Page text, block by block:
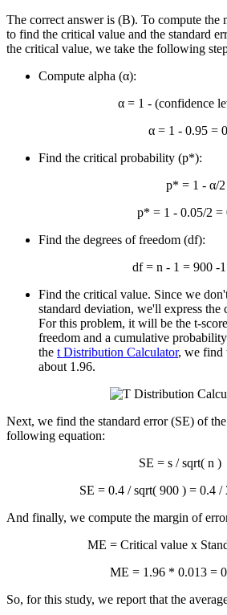
The correct answer is (B). To compute the
to find the critical value and the standard
the critical value, we take the following
Compute alpha (α):
α = 1 - (confidence
α = 1 - 0.95 =
Find the critical probability (p*):
p* = 1 - α/2
p* = 1 - 0.05/2 =
Find the degrees of freedom (df):
df = n - 1 = 900 -
Find the critical value. Since we
standard deviation, we'll express the
For this problem, it will be the t-
freedom and a cumulative
the t Distribution Calculator, we find
about 1.96.
Next, we find the standard error (SE) of
following equation:
SE = s / sqrt( n )
SE = 0.4 / sqrt( 900 ) = 0.4 /
And finally, we compute the margin of
ME = Critical value x
ME = 1.96 * 0.013 =
So, for this study, we report that the